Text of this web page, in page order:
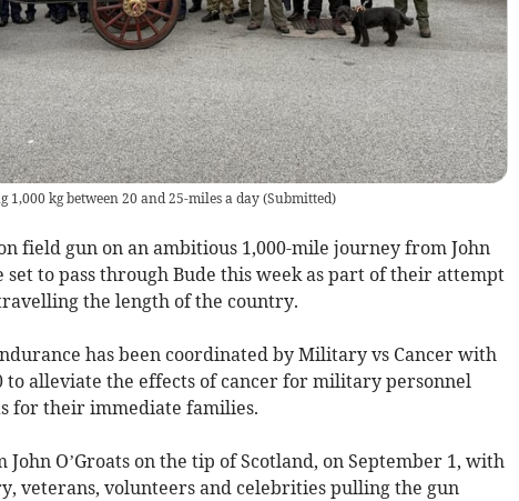
kg between 20 and 25-miles a day (Submitted)
field gun on an ambitious 1,000-mile journey from John
set to pass through Bude this week as part of their attempt
the length of the country.
has been coordinated by Military vs Cancer with
to alleviate the effects of cancer for military personnel
for their immediate families.
O’Groats on the tip of Scotland, on September 1, with
veterans, volunteers and celebrities pulling the gun